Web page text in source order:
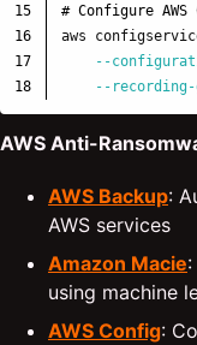
15
16
17
# Configure
aws
--
--recording-
AWS Anti-
AWS Backup:
AWS services
Amazon Macie
using machine
AWS Config: